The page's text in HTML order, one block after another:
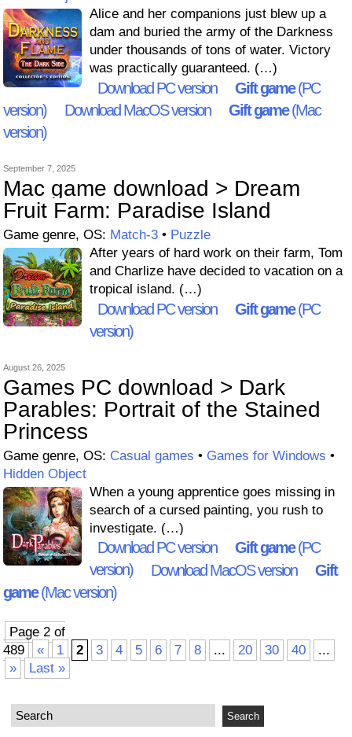
Alice and her companions just blew up a
dam and buried the army of the Darkness
under thousands of tons of water. Victory
was practically guaranteed. (…)
Download PC version Gift game(PC
version)
Download MacOS version Gift game(Mac
version)
September 7, 2025
Mac game download > Dream
Fruit Farm: Paradise Island
Game genre, OS: Match-3 • Puzzle
After years of hard work on their farm, Tom
and Charlize have decided to vacation on a
tropical island. (…)
Download PC version Gift game(PC
version)
August 26, 2025
Games PC download > Dark
Parables: Portrait of the Stained
Princess
Game genre, OS: Casual games • Games for Windows •
Hidden Object
When a young apprentice goes missing in
search of a cursed painting, you rush to
investigate. (…)
Download PC version Gift game(PC
version)
Download MacOS version
Gift
game(Mac version)
Page 2 of
489
« 1 2 3 4 5 6 7 8 ... 20 30 40
...
»
Last »